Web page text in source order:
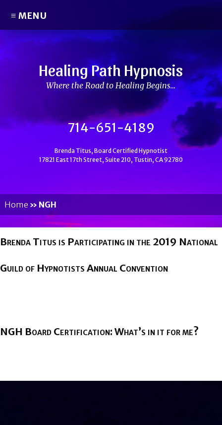
≡ MENU
Healing Path Hypnosis
Where the Road to Healing Begins…
714-651-4189
Brenda Titus, Board Certified Hypnotist
17821 East 17th Street, Suite 210, Tustin, CA 92780
Home » NGH
Brenda Titus is Participating in the 2019 National
Guild of Hypnotists Annual Convention
NGH Board Certification: What’s in it for me?